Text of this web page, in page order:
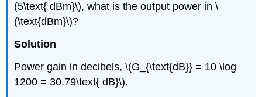
(5\text{ dBm}\), what is the output power in \
(\text{dBm}\)?
Solution
Power gain in decibels, \(G_{\text{dB}} = 10 \log
1200 = 30.79\text{ dB}\).